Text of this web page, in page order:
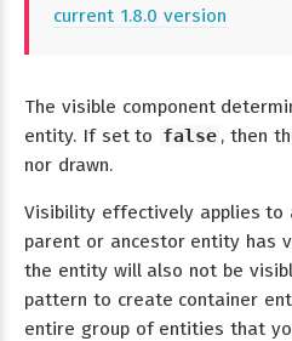
current 1.8.0 version
The visible component
entity. If set to false , then
nor drawn.
Visibility effectively applies to
parent or ancestor entity has
the entity will also not be
pattern to create container
entire group of entities that